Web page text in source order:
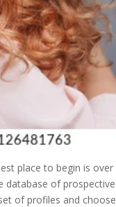
place to begin is over
database of prospective
of profiles and choose